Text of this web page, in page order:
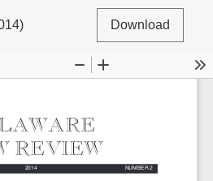
Download